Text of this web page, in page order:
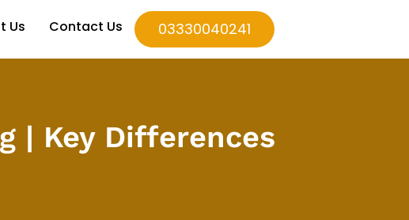
Us Contact Us 03330040241
| Key Differences